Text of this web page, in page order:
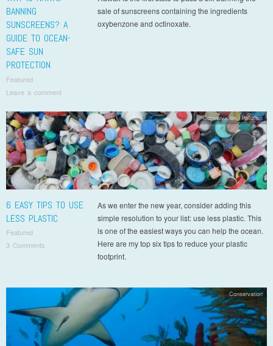
BANNING
SUNSCREENS? A
GUIDE TO OCEAN-
SAFE SUN
PROTECTION
Featured
Leave a comment
sale of sunscreens containing the ingredients
oxybenzone and octinoxate.
6 EASY TIPS TO USE
LESS PLASTIC
Featured
3 Comments
As we enter the new year, consider adding this
simple resolution to your list: use less plastic. This
is one of the easiest ways you can help the ocean.
Here are my top six tips to reduce your plastic
footprint.
Conservation,Pollution
Conservation